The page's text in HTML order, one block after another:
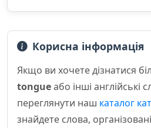
Корисна інформація
Якщо ви хочете дізнатися
tongueабо інші англійські
переглянути наш каталог
знайдете слова,